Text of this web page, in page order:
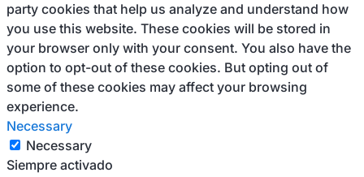
party cookies that help us analyze and understand how
you use this website. These cookies will be stored in
your browser only with your consent. You also have the
option to opt-out of these cookies. But opting out of
some of these cookies may affect your browsing
experience.
Necessary
Necessary
Siempre activado